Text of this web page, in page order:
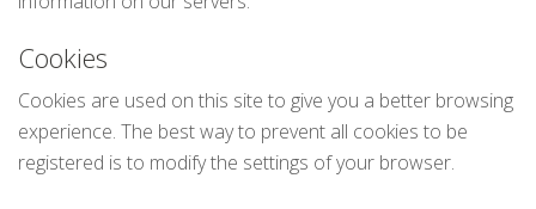
Cookies
Cookies are used on this site to give you a better browsing
experience. The best way to prevent all cookies to be
registered is to modify the settings of your browser.